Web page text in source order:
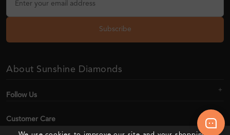
Subscribe
About Sunshine Diamonds
Follow Us
Customer Care